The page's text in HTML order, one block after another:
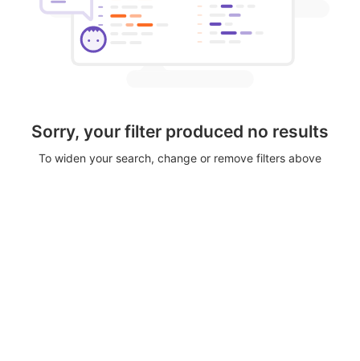
Sorry, your filter produced no results
To widen your search, change or remove filters above